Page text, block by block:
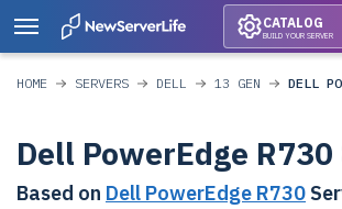
CATALOG
BUILD YOUR SERVER
HOME SERVERS DELL 13 GEN DELL
Dell PowerEdge R730
Based on Dell PowerEdge R730